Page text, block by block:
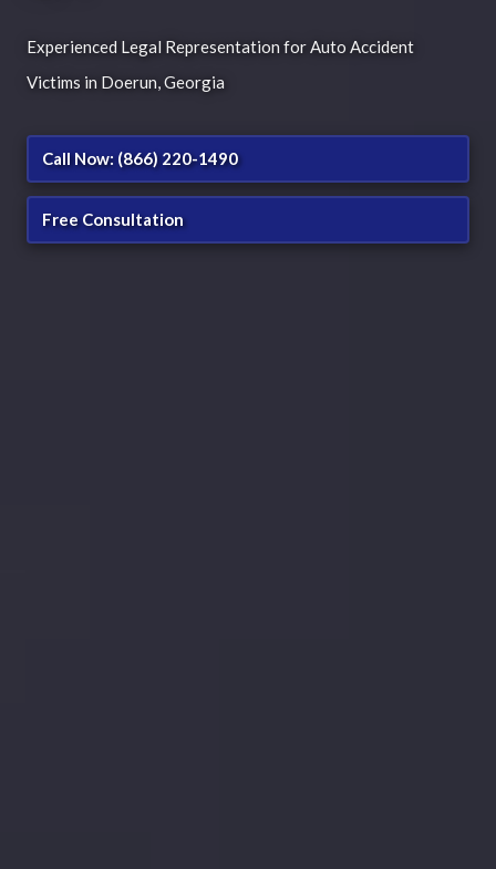
Experienced Legal Representation for Auto Accident
Victims in Doerun, Georgia
Call Now: (866) 220-1490
Free Consultation